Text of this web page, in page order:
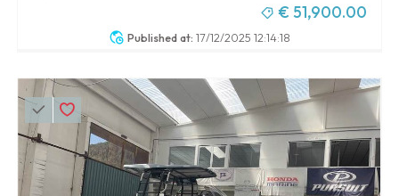
Published at: 17/12/2025 12:14:18
€ 51,900.00